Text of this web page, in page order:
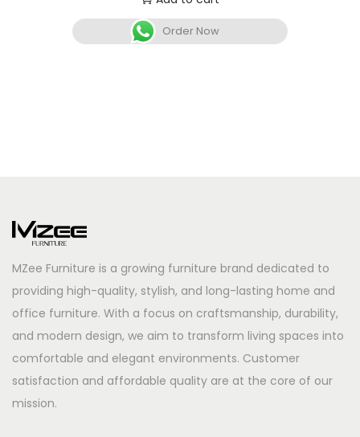
Order Now
MZee Furniture is a growing furniture brand dedicated to
providing high-quality, stylish, and long-lasting home and
office furniture. With a focus on craftsmanship, durability,
and modern design, we aim to transform living spaces into
comfortable and elegant environments. Customer
satisfaction and affordable quality are at the core of our
mission.